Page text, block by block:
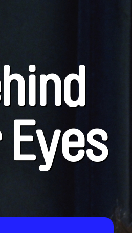
Eyes